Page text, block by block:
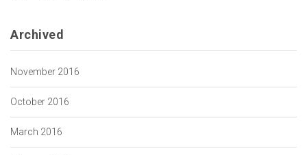
Archived
November 2016
October 2016
March 2016